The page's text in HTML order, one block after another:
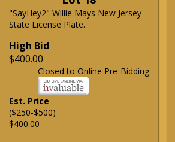
"SayHey2" Willie Mays New Jersey
State License Plate.
High Bid
$400.00
Closed to Online Pre-Bidding
Est. Price
($250-$500)
$400.00